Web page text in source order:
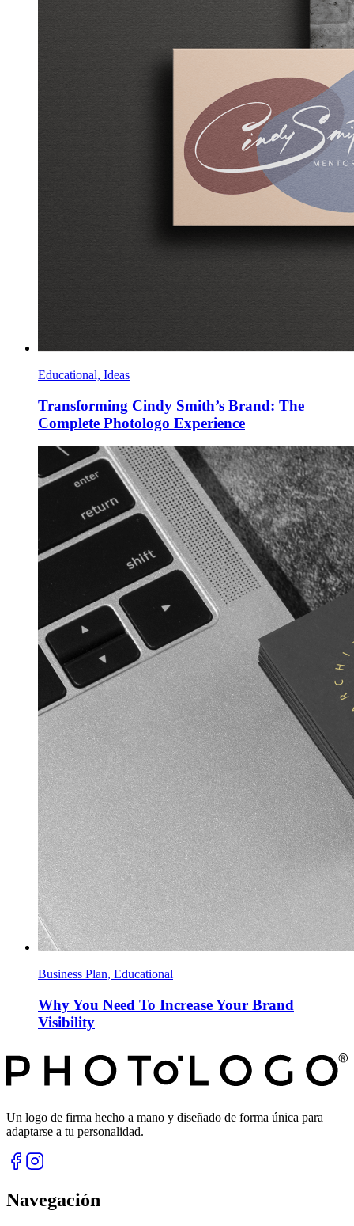
Educational, Ideas
Transforming Cindy Smith’s Brand: The
Complete Photologo Experience
Business Plan, Educational
Why You Need To Increase Your Brand
Visibility
Un logo de firma hecho a mano y diseñado de forma única para
adaptarse a tu personalidad.
Navegación